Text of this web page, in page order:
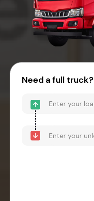
Need a full truck?